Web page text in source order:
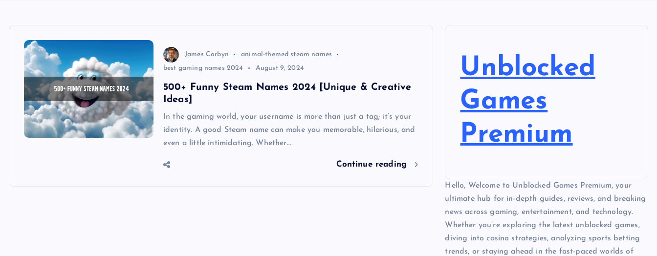
James Corbyn
animal-themed steam names
best gaming names 2024
August 9, 2024
500+ Funny Steam Names 2024 [Unique & Creative
Ideas]
In the gaming world, your username is more than just a tag; it’s your
identity. A good Steam name can make you memorable, hilarious, and
even a little intimidating. Whether…
Continue reading
Unblocked
Games
Premium
Hello, Welcome to Unblocked Games Premium, your
ultimate hub for in-depth guides, reviews, and breaking
news across gaming, entertainment, and technology.
Whether you’re exploring the latest unblocked games,
diving into casino strategies, analyzing sports betting
trends, or staying ahead in the fast-paced worlds of